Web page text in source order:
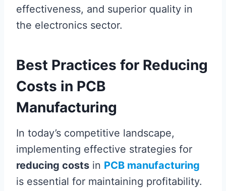
effectiveness, and superior quality in
the electronics sector.
Best Practices for Reducing
Costs in PCB
Manufacturing
In today’s competitive landscape,
implementing effective strategies for
reducing costs in PCB manufacturing
is essential for maintaining profitability.